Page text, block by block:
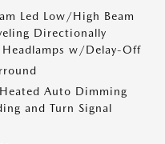
Led Low/High Beam
Directionally
w/Delay-Off
Auto Dimming
and Turn Signal